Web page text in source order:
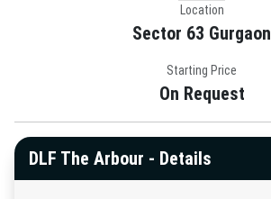
Location
Sector 63 Gurgaon
Starting Price
On Request
DLF The Arbour - Details